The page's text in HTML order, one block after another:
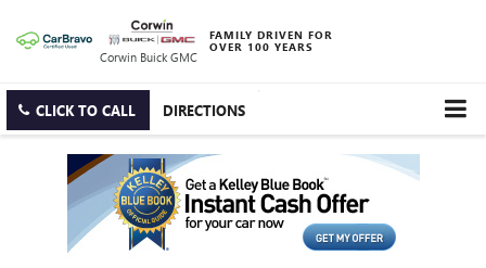
Corwin Buick GMC
FAMILY DRIVEN FOR
OVER 100 YEARS
CLICK TO CALL DIRECTIONS